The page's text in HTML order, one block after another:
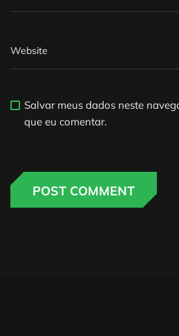
Salvar meus dados neste
que eu comentar.